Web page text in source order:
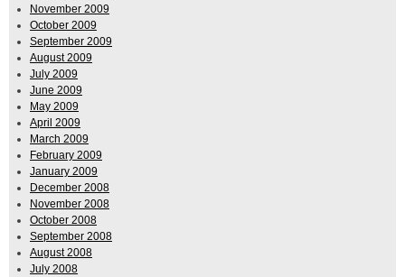
November 2009
October 2009
September 2009
August 2009
July 2009
June 2009
May 2009
April 2009
March 2009
February 2009
January 2009
December 2008
November 2008
October 2008
September 2008
August 2008
July 2008